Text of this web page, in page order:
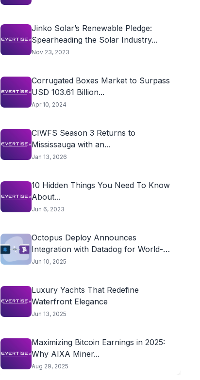
Jinko Solar’s Renewable Pledge:
Spearheading the Solar Industry...
Nov 23, 2023
Corrugated Boxes Market to Surpass
USD 103.61 Billion...
Apr 10, 2024
CIWFS Season 3 Returns to
Mississauga with an...
Jan 13, 2026
10 Hidden Things You Need To Know
About...
Jun 6, 2023
Octopus Deploy Announces
Integration with Datadog for World-
class...
Jun 10, 2025
Luxury Yachts That Redefine
Waterfront Elegance
Jun 13, 2025
Maximizing Bitcoin Earnings in 2025:
Why AIXA Miner...
Aug 29, 2025